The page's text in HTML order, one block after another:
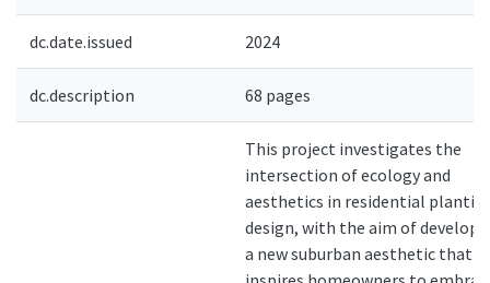
dc.date.issued 2024
dc.description 68 pages
This project investigates the
intersection of ecology and
aesthetics in residential
design, with the aim of
a new suburban aesthetic that